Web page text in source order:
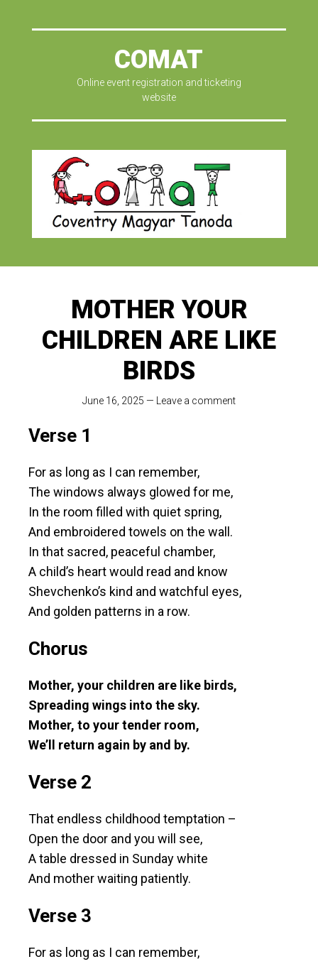
COMAT
Online event registration and ticketing
website
MOTHER YOUR
CHILDREN ARE LIKE
BIRDS
June 16, 2025 — Leave a comment
Verse 1
For as long as I can remember,
The windows always glowed for me,
In the room filled with quiet spring,
And embroidered towels on the wall.
In that sacred, peaceful chamber,
A child’s heart would read and know
Shevchenko’s kind and watchful eyes,
And golden patterns in a row.
Chorus
Mother, your children are like birds,
Spreading wings into the sky.
Mother, to your tender room,
We’ll return again by and by.
Verse 2
That endless childhood temptation –
Open the door and you will see,
A table dressed in Sunday white
And mother waiting patiently.
Verse 3
For as long as I can remember,